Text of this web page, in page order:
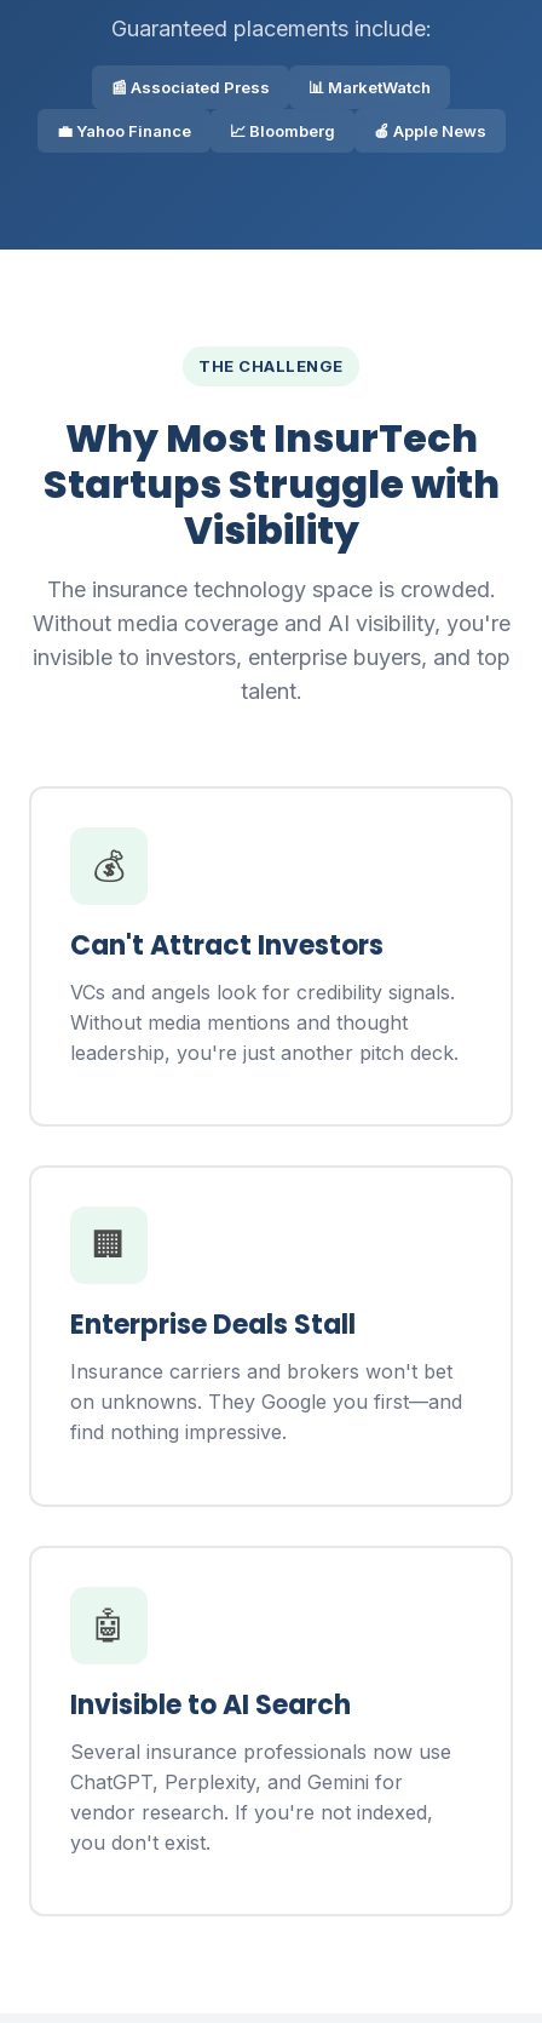
Guaranteed placements include:
📰 Associated Press 📊 MarketWatch
💼 Yahoo Finance 📈 Bloomberg 🍎 Apple News
THE CHALLENGE
Why Most InsurTech
Startups Struggle with
Visibility
The insurance technology space is crowded.
Without media coverage and AI visibility, you're
invisible to investors, enterprise buyers, and top
talent.
💰
Can't Attract Investors
VCs and angels look for credibility signals.
Without media mentions and thought
leadership, you're just another pitch deck.
🏢
Enterprise Deals Stall
Insurance carriers and brokers won't bet
on unknowns. They Google you first—and
find nothing impressive.
🤖
Invisible to AI Search
Several insurance professionals now use
ChatGPT, Perplexity, and Gemini for
vendor research. If you're not indexed,
you don't exist.